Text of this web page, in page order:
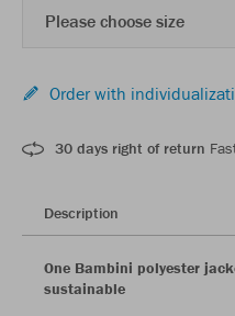
Please choose size
Order with
30 days right of return
Description
One Bambini polyester
sustainable